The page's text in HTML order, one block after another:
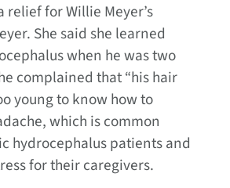
relief for Willie Meyer’s
She said she learned
when he was two
complained that “his hair
young to know how to
which is common
hydrocephalus patients and
for their caregivers.